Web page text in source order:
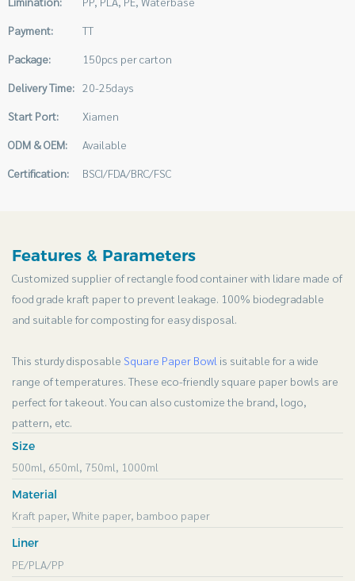
Payment:
TT
Package:
150pcs per carton
Delivery Time: 20-25days
Start Port:
Xiamen
ODM & OEM:
Available
Certification:
BSCI/FDA/BRC/FSC
Features & Parameters
Customized supplier of rectangle food container with lidare made of
food grade kraft paper to prevent leakage. 100% biodegradable
and suitable for composting for easy disposal.
This sturdy disposable Square Paper Bowl is suitable for a wide
range of temperatures. These eco-friendly square paper bowls are
perfect for takeout. You can also customize the brand, logo,
pattern, etc.
Size
500ml, 650ml, 750ml, 1000ml
Material
Kraft paper, White paper, bamboo paper
Liner
PE/PLA/PP